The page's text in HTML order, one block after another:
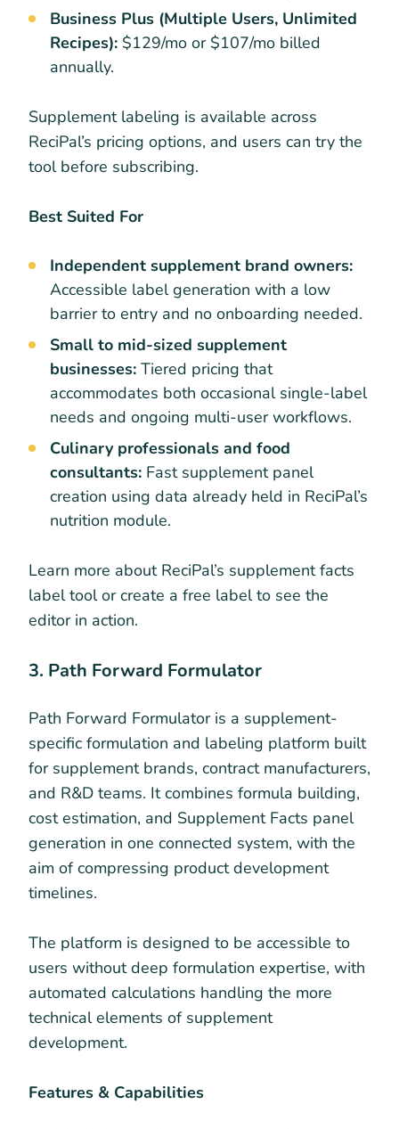
Business Plus (Multiple Users, Unlimited
Recipes): $129/mo or $107/mo billed
annually.
Supplement labeling is available across
ReciPal’s pricing options, and users can try the
tool before subscribing.
Best Suited For
Independent supplement brand owners:
Accessible label generation with a low
barrier to entry and no onboarding needed.
Small to mid-sized supplement
businesses: Tiered pricing that
accommodates both occasional single-label
needs and ongoing multi-user workflows.
Culinary professionals and food
consultants: Fast supplement panel
creation using data already held in ReciPal’s
nutrition module.
Learn more about ReciPal’s supplement facts
label tool or create a free label to see the
editor in action.
3. Path Forward Formulator
Path Forward Formulator is a supplement-
specific formulation and labeling platform built
for supplement brands, contract manufacturers,
and R&D teams. It combines formula building,
cost estimation, and Supplement Facts panel
generation in one connected system, with the
aim of compressing product development
timelines.
The platform is designed to be accessible to
users without deep formulation expertise, with
automated calculations handling the more
technical elements of supplement
development.
Features & Capabilities